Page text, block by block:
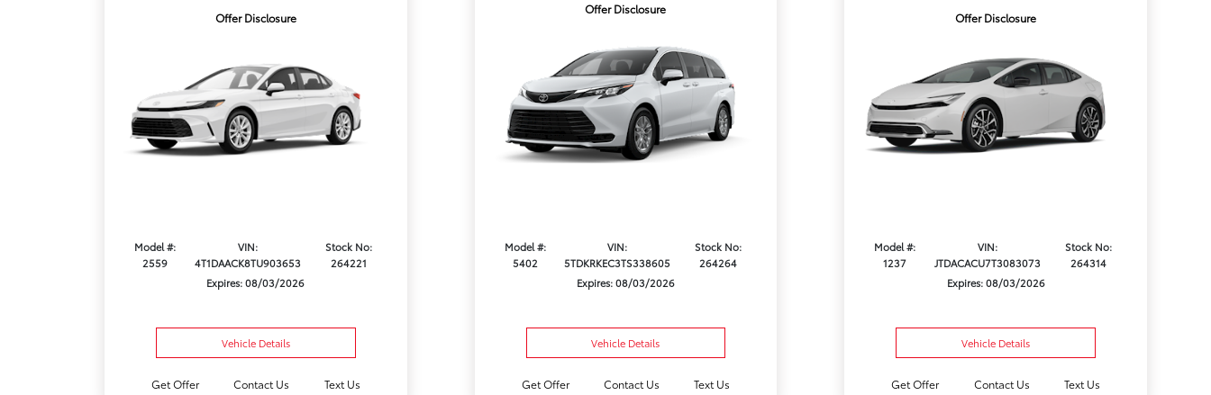
Offer Disclosure
Model #:
2559
VIN:
4T1DAACK8TU903653
Stock No:
264221
Expires: 08/03/2026
Vehicle Details
Get Offer Contact Us Text Us
Offer Disclosure
Model #:
5402
VIN:
5TDKRKEC3TS338605
Stock No:
264264
Expires: 08/03/2026
Vehicle Details
Get Offer Contact Us Text Us
Offer Disclosure
Model #:
1237
VIN:
JTDACACU7T3083073
Stock No:
264314
Expires: 08/03/2026
Vehicle Details
Get Offer Contact Us Text Us